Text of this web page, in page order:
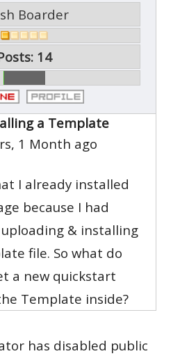
Boarder
14
a Template
1 Month ago
I already installed
because I had
& installing
file. So what do
a new quickstart
Template inside?
has disabled public